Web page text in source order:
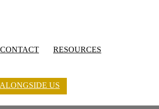
CONTACT RESOURCES
US